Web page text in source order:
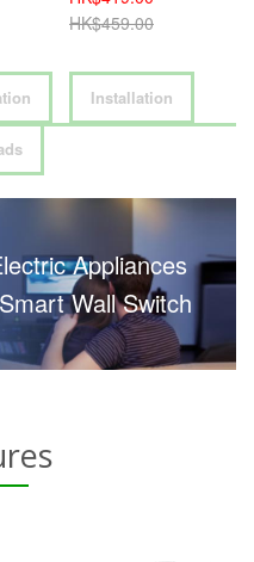
HK$459.00
Installation
Appliances
Wall Switch